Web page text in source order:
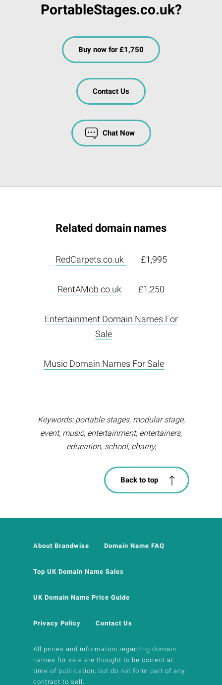
PortableStages.co.uk?
Buy now for £1,750
Contact Us
Chat Now
Related domain names
RedCarpets.co.uk £1,995
RentAMob.co.uk £1,250
Entertainment Domain Names For
Sale
Music Domain Names For Sale
Keywords: portable stages, modular stage,
event, music, entertainment, entertainers,
education, school, charity,
Back to top
About Brandwise Domain Name FAQ
Top UK Domain Name Sales
UK Domain Name Price Guide
Privacy Policy Contact Us
All prices and information regarding domain
names for sale are thought to be correct at
time of publication, but do not form part of any
contract to sell.